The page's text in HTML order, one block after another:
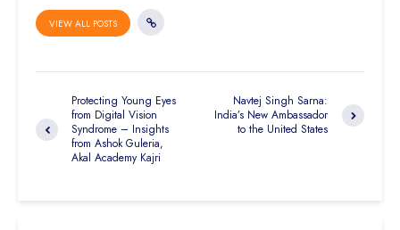
VIEW ALL POSTS
Protecting Young Eyes
from Digital Vision
Syndrome – Insights
from Ashok Guleria,
Akal Academy Kajri
Navtej Singh Sarna:
India’s New Ambassador
to the United States